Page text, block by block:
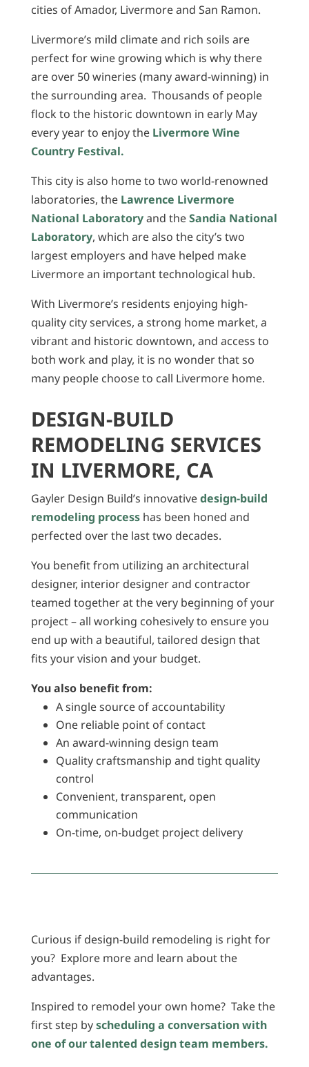
cities of Amador, Livermore and San Ramon.
Livermore’s mild climate and rich soils are
perfect for wine growing which is why there
are over 50 wineries (many award-winning) in
the surrounding area. Thousands of people
flock to the historic downtown in early May
every year to enjoy the Livermore Wine
Country Festival.
This city is also home to two world-renowned
laboratories, the Lawrence Livermore
National Laboratoryand theSandia National
Laboratory, which are also the city’s two
largest employers and have helped make
Livermore an important technological hub.
With Livermore’s residents enjoying high-
quality city services, a strong home market, a
vibrant and historic downtown, and access to
both work and play, it is no wonder that so
many people choose to call Livermore home.
DESIGN-BUILD
REMODELING SERVICES
IN LIVERMORE, CA
Gayler Design Build’s innovativedesign-build
remodeling processhas been honed and
perfected over the last two decades.
You benefit from utilizing an architectural
designer, interior designer and contractor
teamed together at the very beginning of your
project – all working cohesively to ensure you
end up with a beautiful, tailored design that
fits your vision and your budget.
You also benefit from:
A single source of accountability
One reliable point of contact
An award-winning design team
Quality craftsmanship and tight quality
control
Convenient, transparent, open
communication
On-time, on-budget project delivery
Curious if design-build remodeling is right for
you? Explore more and learn about the
advantages.
Inspired to remodel your own home? Take the
first step byscheduling a conversation with
one of our talented design team members.